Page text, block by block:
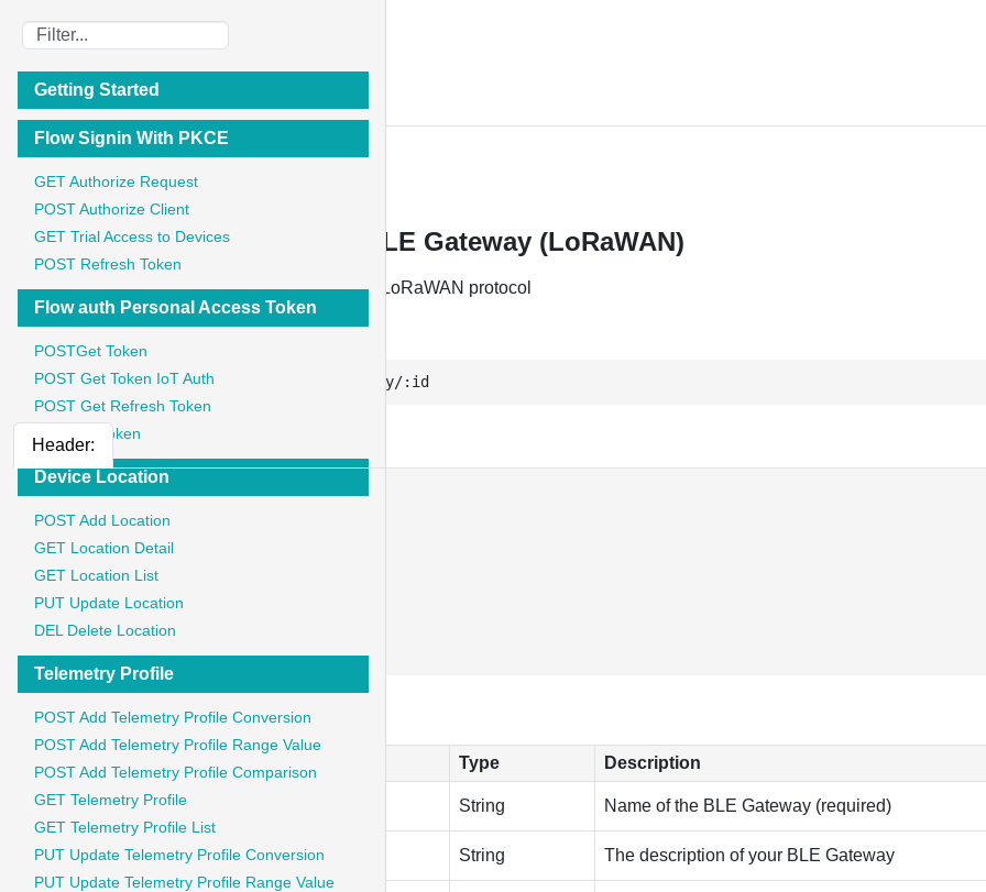
Getting Started
Flow Signin With PKCE
GET Authorize Request
POST Authorize Client
GET Trial Access to Devices
POST Refresh Token
Flow auth Personal Access Token
POSTGet Token
POST Get Token IoT Auth
POST Get Refresh Token
GET List Token
Device Location
POST Add Location
GET Location Detail
GET Location List
PUT Update Location
DEL Delete Location
Telemetry Profile
POST Add Telemetry Profile Conversion
POST Add Telemetry Profile Range Value
POST Add Telemetry Profile Comparison
GET Telemetry Profile
GET Telemetry Profile List
PUT Update Telemetry Profile Conversion
PUT Update Telemetry Profile Range Value
IoT Stadium
API Documentation
BLE Gateway
BLE Gateway - PUT Update BLE Gateway (LoRaWAN)
Updates the specific BLE Gateway which uses LoRaWAN protocol
https://api.iotstadium.com/ext/ble-gateway/:id
Header:
      "key": "Content-Type",
    {
      "key": "Authorization",
      "value": "Bearer {{token}}"
    }
Parameter
Field Type Description
gateway_name String Name of the BLE Gateway (required)
description String The description of your BLE Gateway